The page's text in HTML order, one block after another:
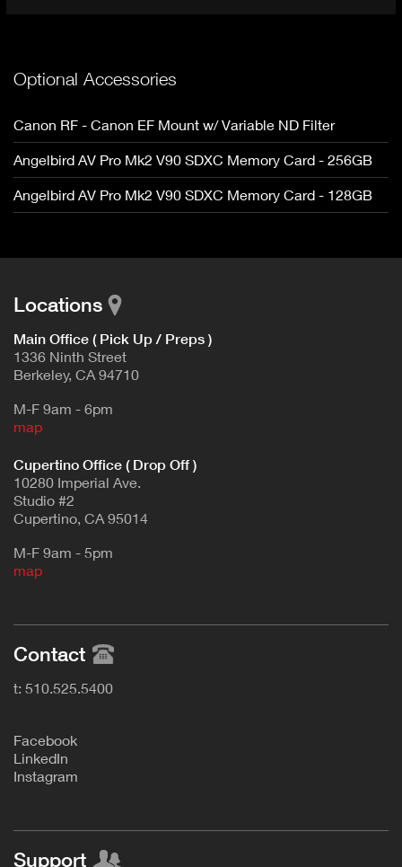
Optional Accessories
Canon RF - Canon EF Mount w/ Variable ND Filter
Angelbird AV Pro Mk2 V90 SDXC Memory Card - 256GB
Angelbird AV Pro Mk2 V90 SDXC Memory Card - 128GB
Locations
Main Office ( Pick Up / Preps )
1336 Ninth Street
Berkeley, CA 94710
M-F 9am - 6pm
map
Cupertino Office ( Drop Off )
10280 Imperial Ave.
Studio #2
Cupertino, CA 95014
M-F 9am - 5pm
map
Contact
t: 510.525.5400
Facebook
L inkedIn
Instagram
Support